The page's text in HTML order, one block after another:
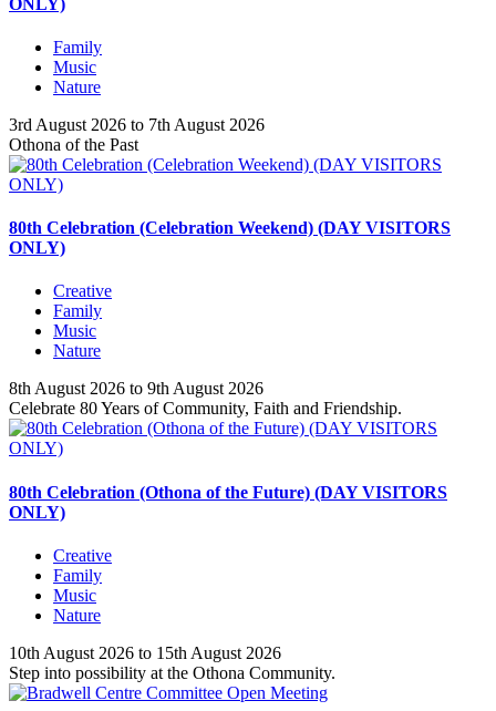
Family
Music
Nature
3rd August 2026 to 7th August 2026
Othona of the Past
80th Celebration (Celebration Weekend) (DAY VISITORS
ONLY)
Creative
Family
Music
Nature
8th August 2026 to 9th August 2026
Celebrate 80 Years of Community, Faith and Friendship.
80th Celebration (Othona of the Future) (DAY VISITORS
ONLY)
Creative
Family
Music
Nature
10th August 2026 to 15th August 2026
Step into possibility at the Othona Community.